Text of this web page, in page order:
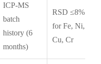
ICP-MS
batch
history (6
months)
RSD ≤8%
for Fe, Ni,
Cu, Cr